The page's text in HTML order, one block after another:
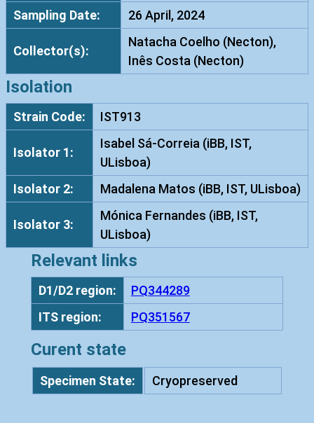
d
i
o
o
a
a
I
S
9
1
Sampling Date:
26 April, 2024
Collector(s):
Natacha Coelho (Necton),
Inês Costa (Necton)
Isolation
Strain Code: IST913
Isolator 1:
Isabel Sá-Correia (iBB, IST,
ULisboa)
Isolator 2:
Madalena Matos (iBB, IST, ULisboa)
Isolator 3:
Mónica Fernandes (iBB, IST,
ULisboa)
Relevant links
D1/D2 region:
PQ344289
ITS region:
PQ351567
Curent state
Specimen State: Cryopreserved